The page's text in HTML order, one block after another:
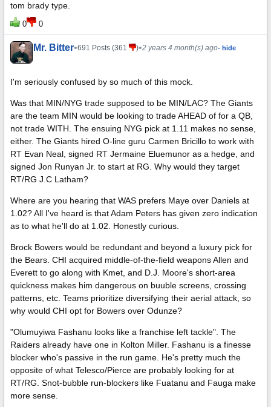
tom brady type.
0 0
Mr. Bitter•691 Posts (361 )•2 years 4 month(s) ago- hide
I'm seriously confused by so much of this mock.
Was that MIN/NYG trade supposed to be MIN/LAC? The Giants
are the team MIN would be looking to trade AHEAD of for a QB,
not trade WITH. The ensuing NYG pick at 1.11 makes no sense,
either. The Giants hired O-line guru Carmen Bricillo to work with
RT Evan Neal, signed RT Jermaine Eluemunor as a hedge, and
signed Jon Runyan Jr. to start at RG. Why would they target
RT/RG J.C Latham?
Where are you hearing that WAS prefers Maye over Daniels at
1.02? All I've heard is that Adam Peters has given zero indication
as to what he'll do at 1.02. Honestly curious.
Brock Bowers would be redundant and beyond a luxury pick for
the Bears. CHI acquired middle-of-the-field weapons Allen and
Everett to go along with Kmet, and D.J. Moore's short-area
quickness makes him dangerous on buuble screens, crossing
patterns, etc. Teams prioritize diversifying their aerial attack, so
why would CHI opt for Bowers over Odunze?
"Olumuyiwa Fashanu looks like a franchise left tackle". The
Raiders already have one in Kolton Miller. Fashanu is a finesse
blocker who's passive in the run game. He's pretty much the
opposite of what Telesco/Pierce are probably looking for at
RT/RG. Snot-bubble run-blockers like Fuatanu and Fauga make
more sense.